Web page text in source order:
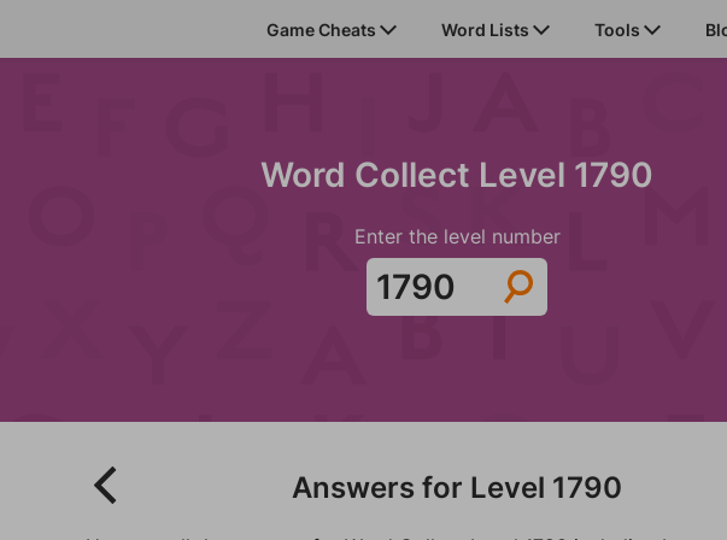
Game Cheats Word Lists Tools
Word Collect Level 1790
Enter the level number
Answers for Level 1790